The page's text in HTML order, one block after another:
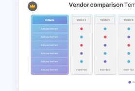
Marketing Plan Template
Slides